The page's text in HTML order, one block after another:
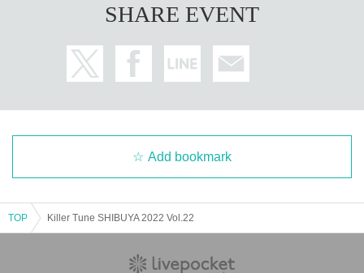
SHARE EVENT
Add bookmark
TOP Killer Tune SHIBUYA 2022 Vol.22